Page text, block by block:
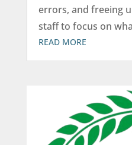
errors, and freeing
staff to focus on
READ MORE